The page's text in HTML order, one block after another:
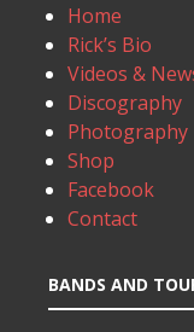
Home
Rick’s Bio
Videos &
Discography
Photography
Shop
Facebook
Contact
BANDS AND